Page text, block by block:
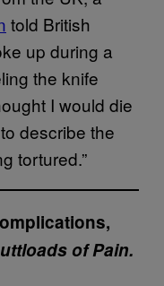
told British
up during a
the knife
I would die
describe the
tortured.”
of Pain.